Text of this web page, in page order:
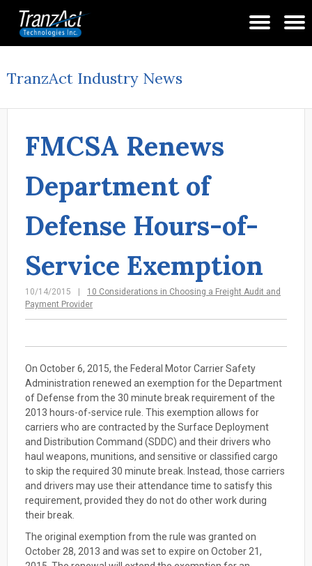
TranzAct Industry News
FMCSA Renews
Department of
Defense Hours-of-
Service Exemption
10/14/2015
10 Considerations in Choosing a Freight Audit and
Payment Provider
On October 6, 2015, the Federal Motor Carrier Safety
Administration renewed an exemption for the Department
of Defense from the 30 minute break requirement of the
2013 hours-of-service rule. This exemption allows for
carriers who are contracted by the Surface Deployment
and Distribution Command (SDDC) and their drivers who
haul weapons, munitions, and sensitive or classified cargo
to skip the required 30 minute break. Instead, those carriers
and drivers may use their attendance time to satisfy this
requirement, provided they do not do other work during
their break.
The original exemption from the rule was granted on
October 28, 2013 and was set to expire on October 21,